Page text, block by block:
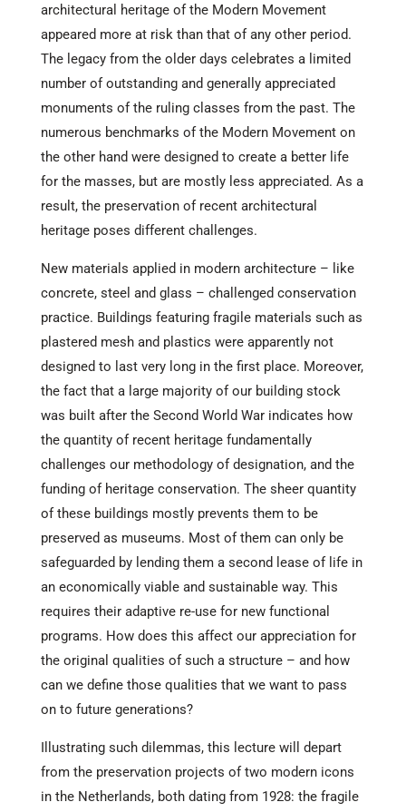
architectural heritage of the Modern Movement
appeared more at risk than that of any other period.
The legacy from the older days celebrates a limited
number of outstanding and generally appreciated
monuments of the ruling classes from the past. The
numerous benchmarks of the Modern Movement on
the other hand were designed to create a better life
for the masses, but are mostly less appreciated. As a
result, the preservation of recent architectural
heritage poses different challenges.
New materials applied in modern architecture – like
concrete, steel and glass – challenged conservation
practice. Buildings featuring fragile materials such as
plastered mesh and plastics were apparently not
designed to last very long in the first place. Moreover,
the fact that a large majority of our building stock
was built after the Second World War indicates how
the quantity of recent heritage fundamentally
challenges our methodology of designation, and the
funding of heritage conservation. The sheer quantity
of these buildings mostly prevents them to be
preserved as museums. Most of them can only be
safeguarded by lending them a second lease of life in
an economically viable and sustainable way. This
requires their adaptive re-use for new functional
programs. How does this affect our appreciation for
the original qualities of such a structure – and how
can we define those qualities that we want to pass
on to future generations?
Illustrating such dilemmas, this lecture will depart
from the preservation projects of two modern icons
in the Netherlands, both dating from 1928: the fragile